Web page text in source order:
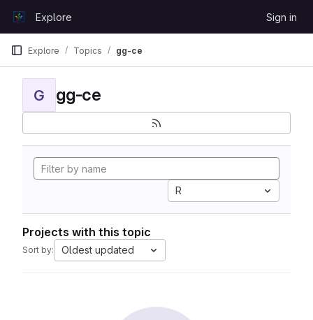
GitLabExplore Sign in
Explore Topics gg-ce
G gg-ce
R
Projects with this topic
Sort by: Oldest updated